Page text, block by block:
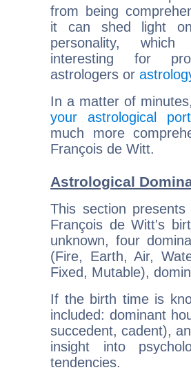
from being
it can shed light
personality,
interesting for
astrologers or
In a matter of
your astrological
much more
François de Witt.
Astrological
This section
François de Witt's
unknown, four
(Fire, Earth, Air,
Fixed, Mutable),
If the birth time is
included: dominant
succedent, cadent),
insight into
tendencies.